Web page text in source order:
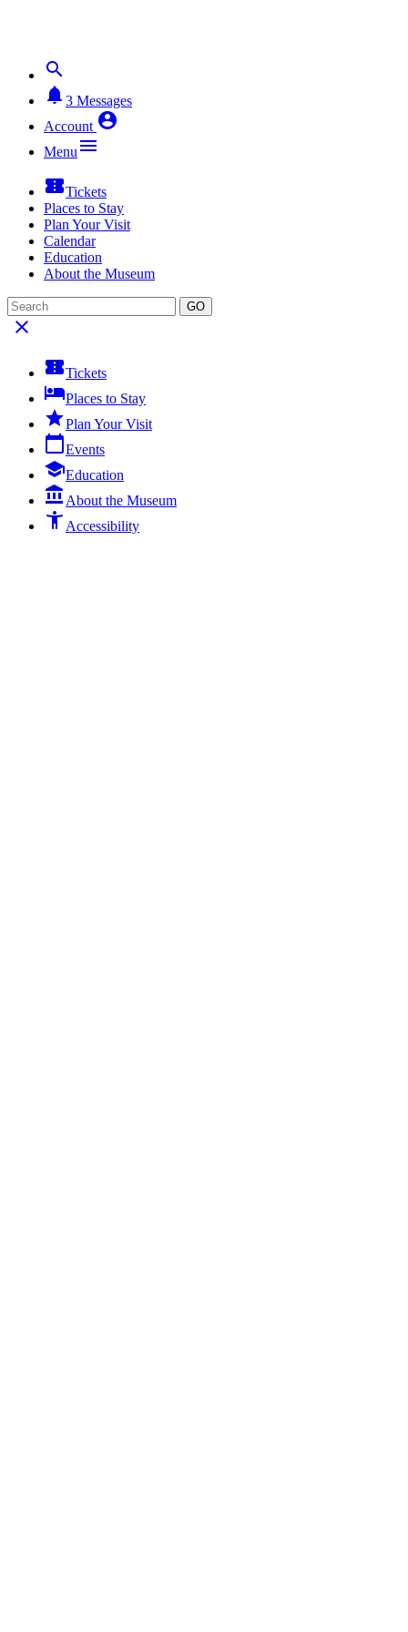

 3 Messages
Account 
Menu 
Tickets
Places to Stay
Plan Your Visit
Calendar
Education
About the Museum
GO

Tickets
Places to Stay
Plan Your Visit
calendar_todayEvents
schoolEducation
 About the Museum
accessibility_new Accessibility